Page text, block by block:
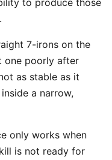
7-irons on the
one poorly after
as stable as it
a narrow,
only works when
is not ready for